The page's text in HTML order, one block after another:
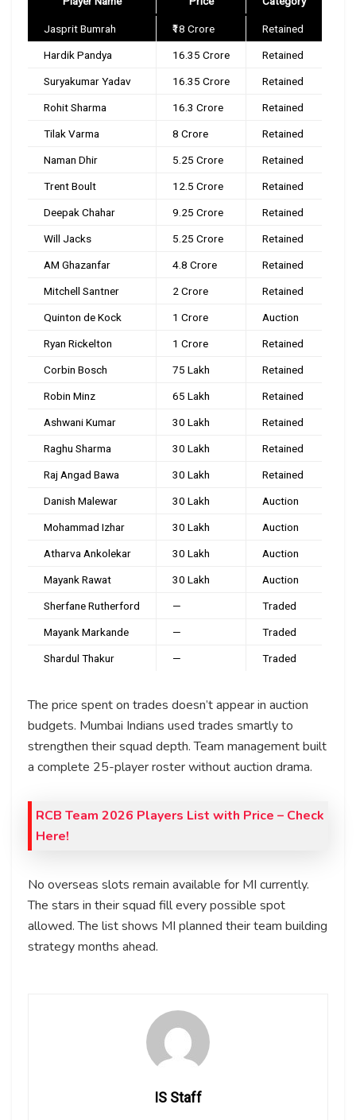
Jasprit Bumrah ₹18 Crore Retained
Hardik Pandya ₹16.35 Crore Retained
Suryakumar Yadav ₹16.35 Crore Retained
Rohit Sharma ₹16.3 Crore Retained
Tilak Varma ₹8 Crore Retained
Naman Dhir ₹5.25 Crore Retained
Trent Boult ₹12.5 Crore Retained
Deepak Chahar ₹9.25 Crore Retained
Will Jacks ₹5.25 Crore Retained
AM Ghazanfar ₹4.8 Crore Retained
Mitchell Santner ₹2 Crore Retained
Quinton de Kock ₹1 Crore Auction
Ryan Rickelton ₹1 Crore Retained
Corbin Bosch ₹75 Lakh Retained
Robin Minz ₹65 Lakh Retained
Ashwani Kumar ₹30 Lakh Retained
Raghu Sharma ₹30 Lakh Retained
Raj Angad Bawa ₹30 Lakh Retained
Danish Malewar ₹30 Lakh Auction
Mohammad Izhar ₹30 Lakh Auction
Atharva Ankolekar ₹30 Lakh Auction
Mayank Rawat ₹30 Lakh Auction
Sherfane Rutherford — Traded
Mayank Markande — Traded
Shardul Thakur — Traded
The price spent on trades doesn’t appear in auction
budgets. Mumbai Indians used trades smartly to
strengthen their squad depth. Team management built
a complete 25-player roster without auction drama.
RCB Team 2026 Players List with Price – Check
Here!
No overseas slots remain available for MI currently.
The stars in their squad fill every possible spot
allowed. The list shows MI planned their team building
strategy months ahead.
IS Staff